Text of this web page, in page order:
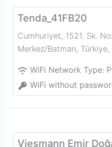
Tenda_41FB20
Cumhuriyet, 1521. Sk.
Merkez/Batman, Türkiye,
WiFi Network Type:
WiFi without
Viesmann Emir